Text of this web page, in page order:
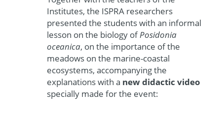
Institutes, the ISPRA researchers
presented the students with an informal
lesson on the biology ofPosidonia
oceanica, on the importance of the
meadows on the marine-coastal
ecosystems, accompanying the
explanations with a new didactic video
specially made for the event: